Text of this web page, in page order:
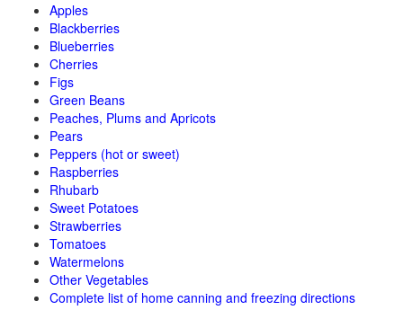
Apples
Blackberries
Blueberries
Cherries
Figs
Green Beans
Peaches, Plums and Apricots
Pears
Peppers (hot or sweet)
Raspberries
Rhubarb
Sweet Potatoes
Strawberries
Tomatoes
Watermelons
Other Vegetables
Complete list of home canning and freezing directions